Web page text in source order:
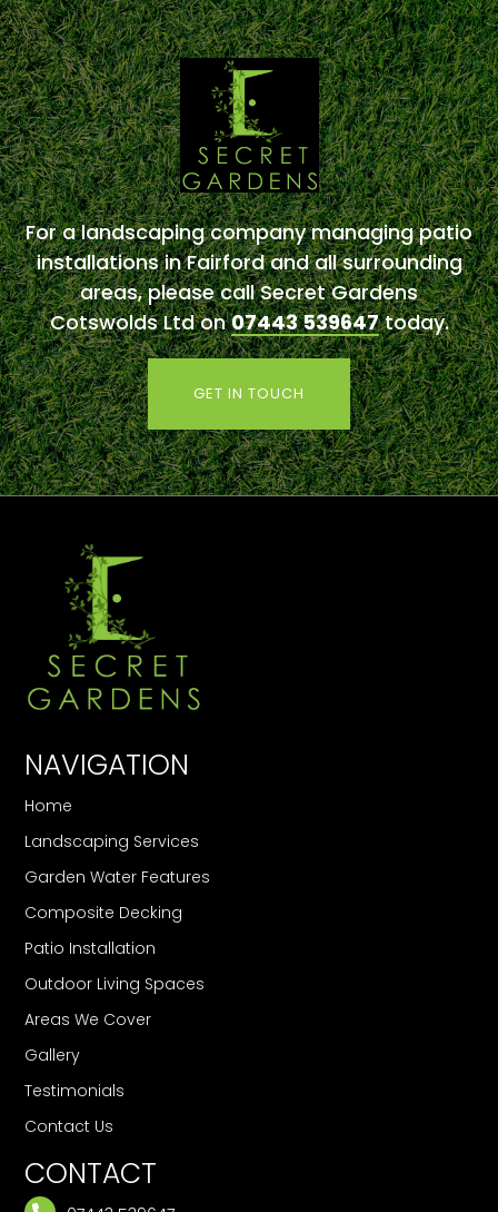
For a landscaping company managing patio
installations in Fairford and all surrounding
areas, please call Secret Gardens
Cotswolds Ltd on07443 539647today.
GET IN TOUCH
NAVIGATION
Home
Landscaping Services
Garden Water Features
Composite Decking
Patio Installation
Outdoor Living Spaces
Areas We Cover
Gallery
Testimonials
Contact Us
CONTACT